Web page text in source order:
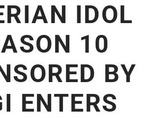
IDOL
10
BY
ENTERS